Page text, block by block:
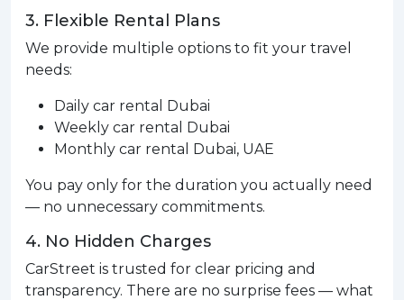
3. Flexible Rental Plans
We provide multiple options to fit your travel
needs:
Daily car rental Dubai
Weekly car rental Dubai
Monthly car rental Dubai, UAE
You pay only for the duration you actually need
— no unnecessary commitments.
4. No Hidden Charges
CarStreet is trusted for clear pricing and
transparency. There are no surprise fees — what